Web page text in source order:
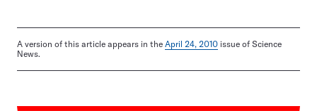
A version of this article appears in the April 24, 2010 issue of Science
News.